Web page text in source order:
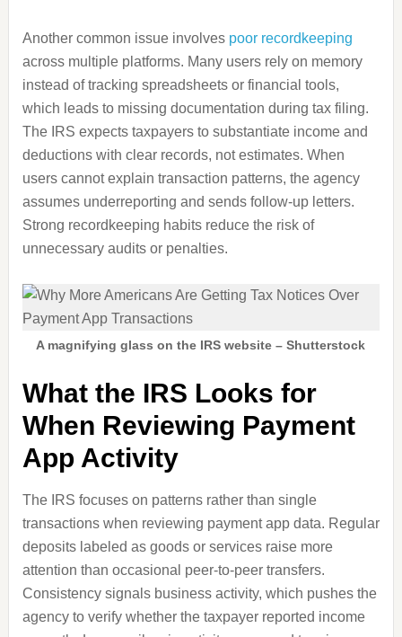
Another common issue involves poor recordkeeping
across multiple platforms. Many users rely on memory
instead of tracking spreadsheets or financial tools,
which leads to missing documentation during tax filing.
The IRS expects taxpayers to substantiate income and
deductions with clear records, not estimates. When
users cannot explain transaction patterns, the agency
assumes underreporting and sends follow-up letters.
Strong recordkeeping habits reduce the risk of
unnecessary audits or penalties.
A magnifying glass on the IRS website – Shutterstock
What the IRS Looks for
When Reviewing Payment
App Activity
The IRS focuses on patterns rather than single
transactions when reviewing payment app data. Regular
deposits labeled as goods or services raise more
attention than occasional peer-to-peer transfers.
Consistency signals business activity, which pushes the
agency to verify whether the taxpayer reported income